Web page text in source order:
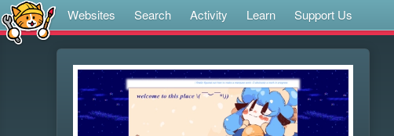
Websites Search Activity Learn Support Us